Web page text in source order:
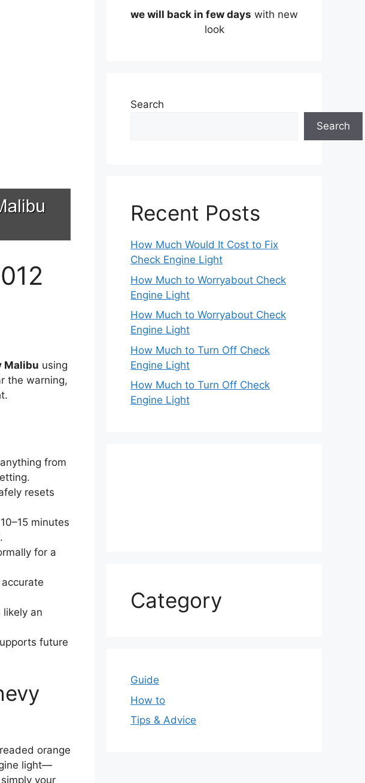
Malibu using
the warning,
from
resets
minutes
for a
likely an
future
orange
light—
your
we will back in few days with new
look
Search
Search
Recent Posts
How Much Would It Cost to Fix
Check Engine Light
How Much to Worryabout Check
Engine Light
How Much to Worryabout Check
Engine Light
How Much to Turn Off Check
Engine Light
How Much to Turn Off Check
Engine Light
Category
Guide
How to
Tips & Advice